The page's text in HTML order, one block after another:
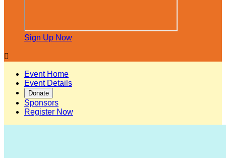
Sign Up Now

Event Home
Event Details
Donate
Sponsors
Register Now